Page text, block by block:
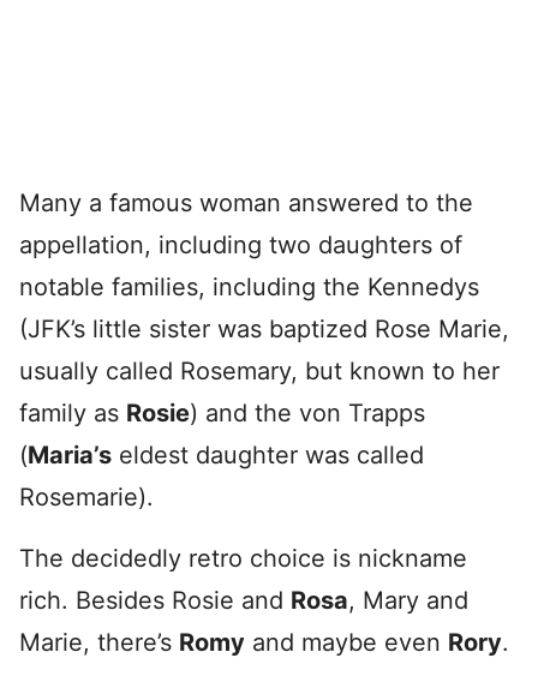
Many a famous woman answered to the
appellation, including two daughters of
notable families, including the Kennedys
(JFK’s little sister was baptized Rose Marie,
usually called Rosemary, but known to her
family as Rosie) and the von Trapps
(Maria’s eldest daughter was called
Rosemarie).
The decidedly retro choice is nickname
rich. Besides Rosie and Rosa, Mary and
Marie, there’s Romy and maybe even Rory.